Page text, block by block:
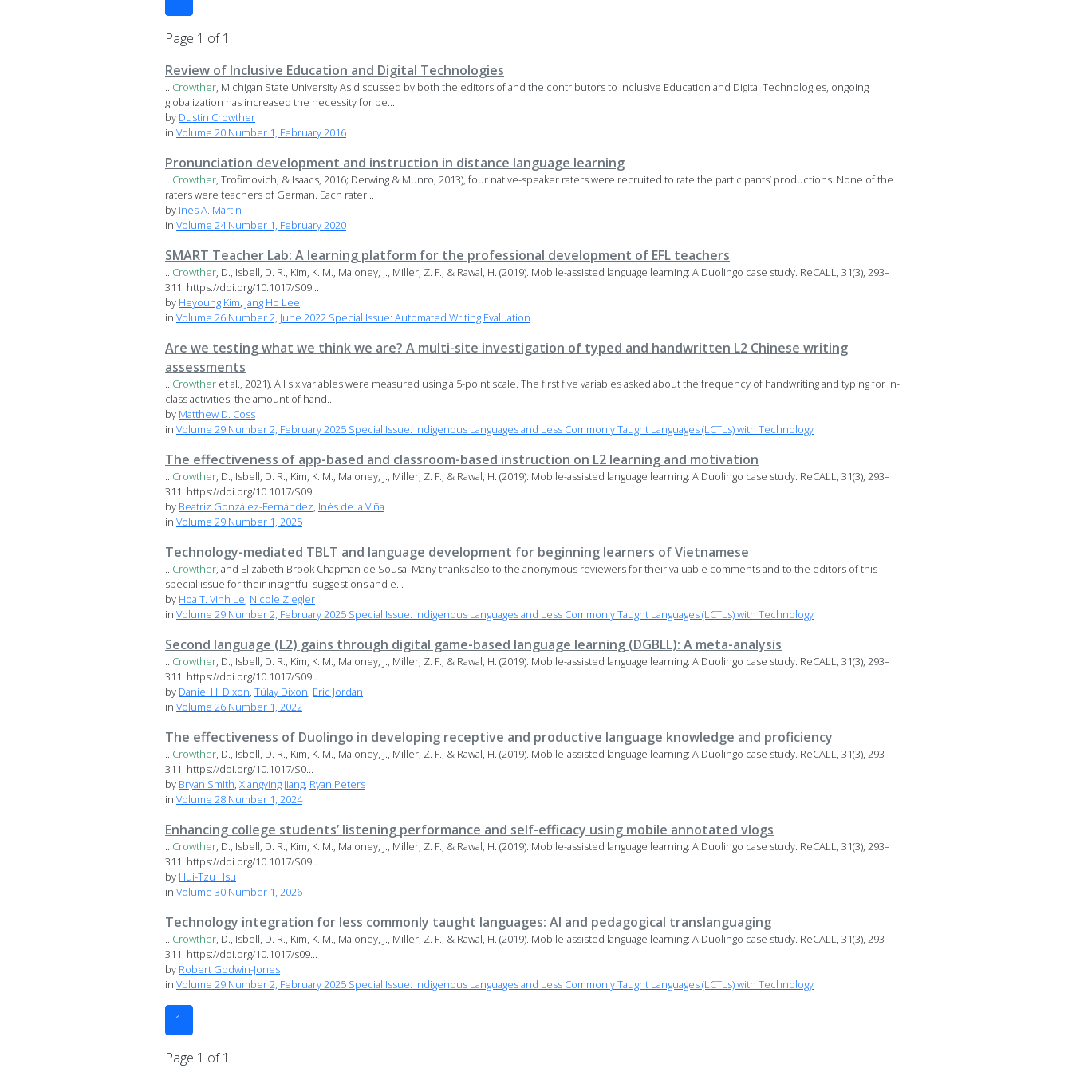
Page 1 of 1
Review of Inclusive Education and Digital Technologies
...Crowther, Michigan State University As discussed by both the editors of and the contributors to Inclusive Education and Digital Technologies, ongoing
globalization has increased the necessity for pe...
by Dustin Crowther
in Volume 20 Number 1, February 2016
Pronunciation development and instruction in distance language learning
...Crowther, Trofimovich, & Isaacs, 2016; Derwing & Munro, 2013), four native-speaker raters were recruited to rate the participants’ productions. None of the
raters were teachers of German. Each rater...
by Ines A. Martin
in Volume 24 Number 1, February 2020
SMART Teacher Lab: A learning platform for the professional development of EFL teachers
...Crowther, D., Isbell, D. R., Kim, K. M., Maloney, J., Miller, Z. F., & Rawal, H. (2019). Mobile-assisted language learning: A Duolingo case study. ReCALL, 31(3), 293–
311. https://doi.org/10.1017/S09...
by Heyoung Kim, Jang Ho Lee
in Volume 26 Number 2, June 2022 Special Issue: Automated Writing Evaluation
Are we testing what we think we are? A multi-site investigation of typed and handwritten L2 Chinese writing
assessments
...Crowther et al., 2021). All six variables were measured using a 5-point scale. The first five variables asked about the frequency of handwriting and typing for in-
class activities, the amount of hand...
by Matthew D. Coss
in Volume 29 Number 2, February 2025 Special Issue: Indigenous Languages and Less Commonly Taught Languages (LCTLs) with Technology
The effectiveness of app-based and classroom-based instruction on L2 learning and motivation
...Crowther, D., Isbell, D. R., Kim, K. M., Maloney, J., Miller, Z. F., & Rawal, H. (2019). Mobile-assisted language learning: A Duolingo case study. ReCALL, 31(3), 293–
311. https://doi.org/10.1017/S09...
by Beatriz González-Fernández, Inés de la Viña
in Volume 29 Number 1, 2025
Technology-mediated TBLT and language development for beginning learners of Vietnamese
...Crowther, and Elizabeth Brook Chapman de Sousa. Many thanks also to the anonymous reviewers for their valuable comments and to the editors of this
special issue for their insightful suggestions and e...
by Hoa T. Vinh Le, Nicole Ziegler
in Volume 29 Number 2, February 2025 Special Issue: Indigenous Languages and Less Commonly Taught Languages (LCTLs) with Technology
Second language (L2) gains through digital game-based language learning (DGBLL): A meta-analysis
...Crowther, D., Isbell, D. R., Kim, K. M., Maloney, J., Miller, Z. F., & Rawal, H. (2019). Mobile-assisted language learning: A Duolingo case study. ReCALL, 31(3), 293–
311. https://doi.org/10.1017/S09...
by Daniel H. Dixon, Tülay Dixon, Eric Jordan
in Volume 26 Number 1, 2022
The effectiveness of Duolingo in developing receptive and productive language knowledge and proficiency
...Crowther, D., Isbell, D. R., Kim, K. M., Maloney, J., Miller, Z. F., & Rawal, H. (2019). Mobile-assisted language learning: A Duolingo case study. ReCALL, 31(3), 293–
311. https://doi.org/10.1017/S0...
by Bryan Smith, Xiangying Jiang, Ryan Peters
in Volume 28 Number 1, 2024
Enhancing college students’ listening performance and self-efficacy using mobile annotated vlogs
...Crowther, D., Isbell, D. R., Kim, K. M., Maloney, J., Miller, Z. F., & Rawal, H. (2019). Mobile-assisted language learning: A Duolingo case study. ReCALL, 31(3), 293–
311. https://doi.org/10.1017/S09...
by Hui-Tzu Hsu
in Volume 30 Number 1, 2026
Technology integration for less commonly taught languages: AI and pedagogical translanguaging
...Crowther, D., Isbell, D. R., Kim, K. M., Maloney, J., Miller, Z. F., & Rawal, H. (2019). Mobile-assisted language learning: A Duolingo case study. ReCALL, 31(3), 293–
311. https://doi.org/10.1017/s09...
by Robert Godwin-Jones
in Volume 29 Number 2, February 2025 Special Issue: Indigenous Languages and Less Commonly Taught Languages (LCTLs) with Technology
1
Page 1 of 1